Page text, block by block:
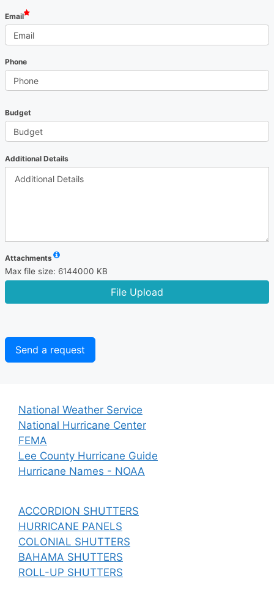
Email
Phone
Budget
Additional Details
Attachments
Max file size: 6144000 KB
File Upload
Send a request
National Weather Service
National Hurricane Center
FEMA
Lee County Hurricane Guide
Hurricane Names - NOAA
ACCORDION SHUTTERS
HURRICANE PANELS
COLONIAL SHUTTERS
BAHAMA SHUTTERS
ROLL-UP SHUTTERS